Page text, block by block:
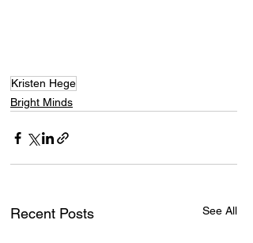
Kristen Hege
Bright Minds
Recent Posts See All